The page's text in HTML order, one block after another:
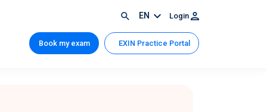
EN Login
Book my exam EXIN Practice Portal